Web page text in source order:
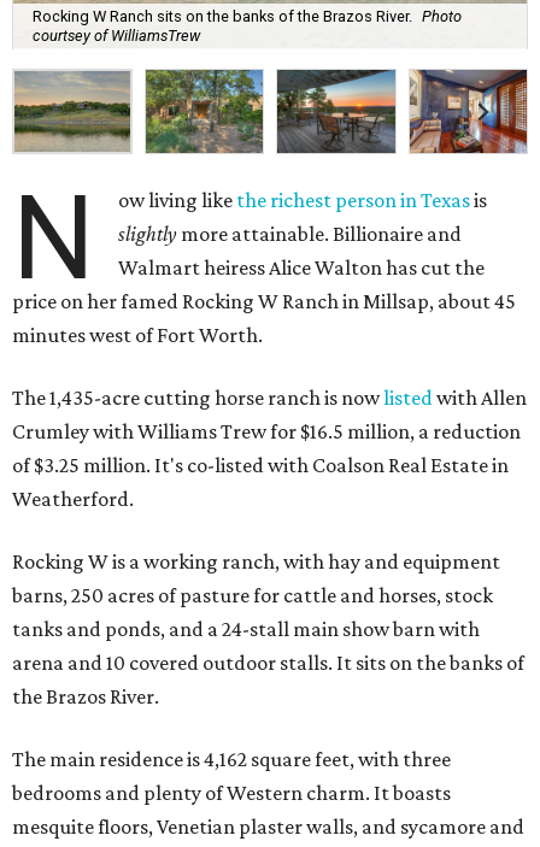
Rocking W Ranch sits on the banks of the Brazos River. Photo
courtsey of WilliamsTrew
N ow living like the richest person in Texasis
slightly more attainable. Billionaire and
Walmart heiress Alice Walton has cut the
price on her famed Rocking W Ranch in Millsap, about 45
minutes west of Fort Worth.
The 1,435-acre cutting horse ranch is nowlistedwith Allen
Crumley with Williams Trew for $16.5 million, a reduction
of $3.25 million. It's co-listed with Coalson Real Estate in
Weatherford.
Rocking W is a working ranch, with hay and equipment
barns, 250 acres of pasture for cattle and horses, stock
tanks and ponds, and a 24-stall main show barn with
arena and 10 covered outdoor stalls. It sits on the banks of
the Brazos River.
The main residence is 4,162 square feet, with three
bedrooms and plenty of Western charm. It boasts
mesquite floors, Venetian plaster walls, and sycamore and